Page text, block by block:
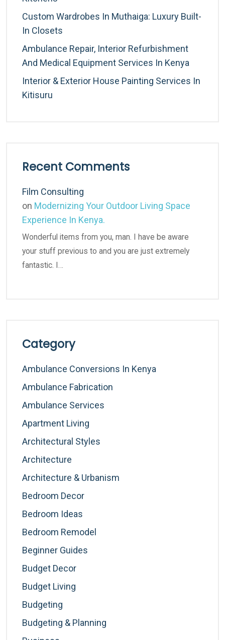
Custom Wardrobes In Muthaiga: Luxury Built-
In Closets
Ambulance Repair, Interior Refurbishment
And Medical Equipment Services In Kenya
Interior & Exterior House Painting Services In
Kitisuru
Recent Comments
Film Consulting
on Modernizing Your Outdoor Living Space
Experience In Kenya.
Wonderful items from you, man. I have be aware
your stuff previous to and you are just extremely
fantastic. I…
Category
Ambulance Conversions In Kenya
Ambulance Fabrication
Ambulance Services
Apartment Living
Architectural Styles
Architecture
Architecture & Urbanism
Bedroom Decor
Bedroom Ideas
Bedroom Remodel
Beginner Guides
Budget Decor
Budget Living
Budgeting
Budgeting & Planning